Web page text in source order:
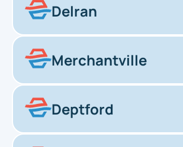
Delran
Merchantville
Deptford